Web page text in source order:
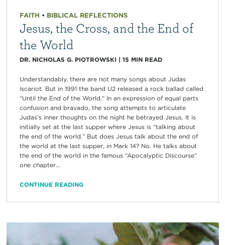
FAITH • BIBLICAL REFLECTIONS
Jesus, the Cross, and the End of
the World
DR. NICHOLAS G. PIOTROWSKI | 15 MIN READ
Understandably, there are not many songs about Judas
Iscariot. But in 1991 the band U2 released a rock ballad called
“Until the End of the World.” In an expression of equal parts
confusion and bravado, the song attempts to articulate
Judas’s inner thoughts on the night he betrayed Jesus. It is
initially set at the last supper where Jesus is “talking about
the end of the world.” But does Jesus talk about the end of
the world at the last supper, in Mark 14? No. He talks about
the end of the world in the famous “Apocalyptic Discourse”
one chapter...
CONTINUE READING